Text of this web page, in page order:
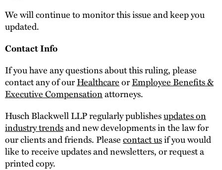
We will continue to monitor this issue and keep you
updated.
Contact Info
If you have any questions about this ruling, please
contact any of ourHealthcareorEmployee Benefits &
Executive Compensationattorneys.
Husch Blackwell LLP regularly publishesupdates on
industry trendsand new developments in the law for
our clients and friends. Pleasecontact usif you would
like to receive updates and newsletters, or request a
printed copy.